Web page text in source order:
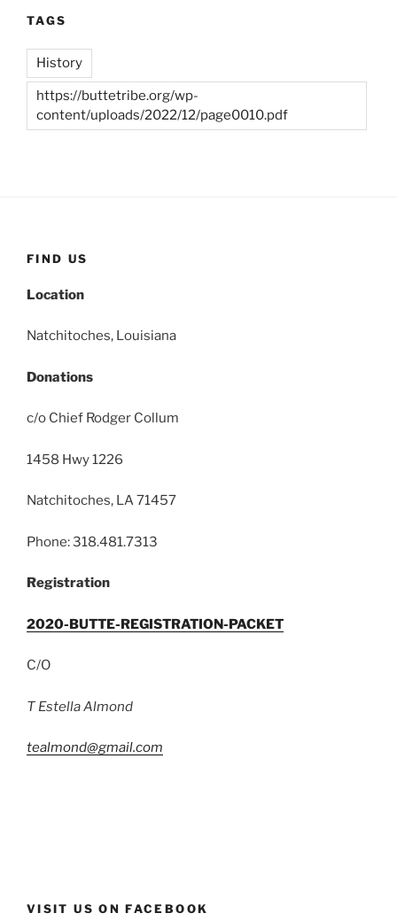
TAGS
History
https://buttetribe.org/wp-
content/uploads/2022/12/page0010.pdf
FIND US
Location
Natchitoches, Louisiana
Donations
c/o Chief Rodger Collum
1458 Hwy 1226
Natchitoches, LA 71457
Phone: 318.481.7313
Registration
2020-BUTTE-REGISTRATION-PACKET
C/O
T Estella Almond
tealmond@gmail.com
VISIT US ON FACEBOOK